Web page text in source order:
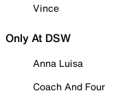
Vince
Only At DSW
Anna Luisa
Coach And Four